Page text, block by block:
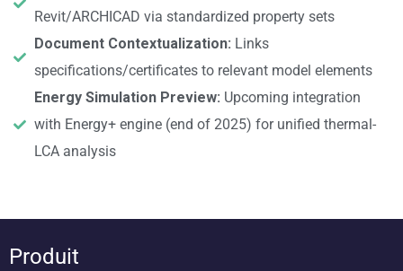
Revit/ARCHICAD via standardized property sets
Document Contextualization: Links
specifications/certificates to relevant model elements
Energy Simulation Preview: Upcoming integration
with Energy+ engine (end of 2025) for unified thermal-
LCA analysis
Produit